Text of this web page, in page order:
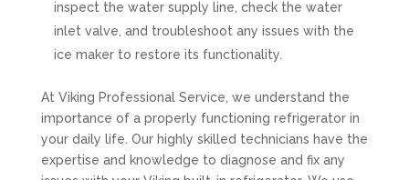
inspect the water supply line, check the water
inlet valve, and troubleshoot any issues with the
ice maker to restore its functionality.
At Viking Professional Service, we understand the
importance of a properly functioning refrigerator in
your daily life. Our highly skilled technicians have the
expertise and knowledge to diagnose and fix any